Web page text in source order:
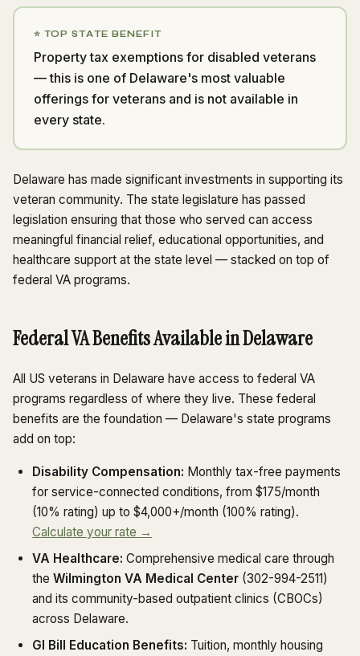
⭐ TOP STATE BENEFIT
Property tax exemptions for disabled veterans
— this is one of Delaware's most valuable
offerings for veterans and is not available in
every state.
Delaware has made significant investments in supporting its
veteran community. The state legislature has passed
legislation ensuring that those who served can access
meaningful financial relief, educational opportunities, and
healthcare support at the state level — stacked on top of
federal VA programs.
Federal VA Benefits Available in Delaware
All US veterans in Delaware have access to federal VA
programs regardless of where they live. These federal
benefits are the foundation — Delaware's state programs
add on top:
Disability Compensation: Monthly tax-free payments
for service-connected conditions, from $175/month
(10% rating) up to $4,000+/month (100% rating).
Calculate your rate →
VA Healthcare: Comprehensive medical care through
the Wilmington VA Medical Center (302-994-2511)
and its community-based outpatient clinics (CBOCs)
across Delaware.
GI Bill Education Benefits: Tuition, monthly housing